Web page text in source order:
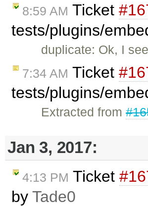
8:59 AM Ticket
tests/plugins/
duplicate: Ok, I
7:34 AM Ticket
tests/plugins/
Extracted from
Jan 3, 2017:
4:13 PM Ticket
by Tade0